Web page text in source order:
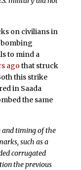
on civilians in
bombing
to mind a
ago that struck
this strike
in Saada
the same
and timing of the
such as a
corrugated
the previous